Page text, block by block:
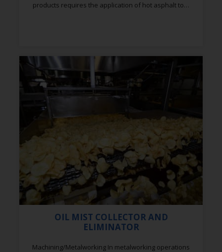
products requires the application of hot asphalt to…
OIL MIST COLLECTOR AND
ELIMINATOR
Machining/Metalworking In metalworking operations